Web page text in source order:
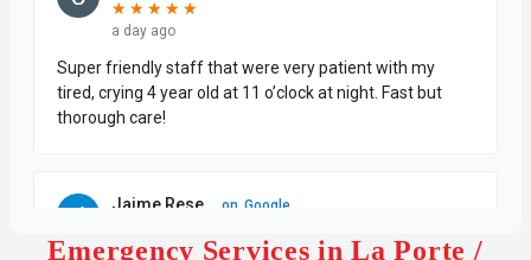
Emergency Services in La Porte /